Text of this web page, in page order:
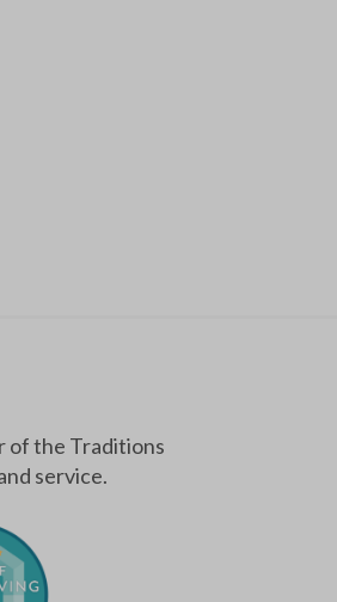
of the Traditions
service.